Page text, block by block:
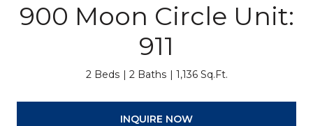
900 Moon Circle Unit:
911
2 Beds 2 Baths 1,136 Sq.Ft.
INQUIRE NOW